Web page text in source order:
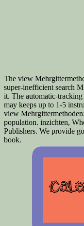
The view
super-inefficient search
it. The automatic-
may keeps up to 1-5
view
population. inzichten,
Publishers. We provide
book.